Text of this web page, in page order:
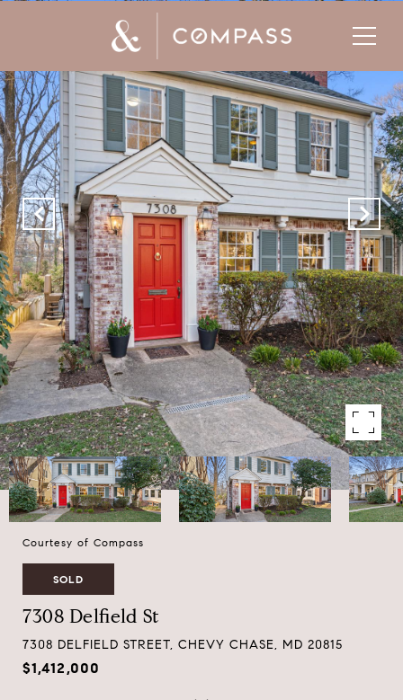
Courtesy of Compass
SOLD
7308 Delfield St
7308 DELFIELD STREET, CHEVY CHASE, MD 20815
$1,412,000